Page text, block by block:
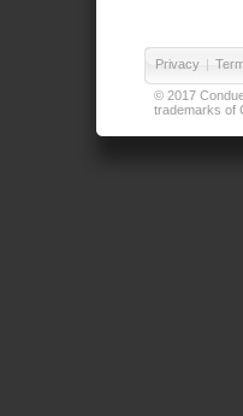
Privacy |
© 2017
trademarks of